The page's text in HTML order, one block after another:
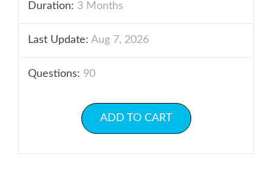
Duration: 3 Months
Last Update: Aug 7, 2026
Questions: 90
ADD TO CART